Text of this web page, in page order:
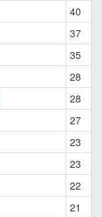
40
37
35
28
28
27
23
23
22
21